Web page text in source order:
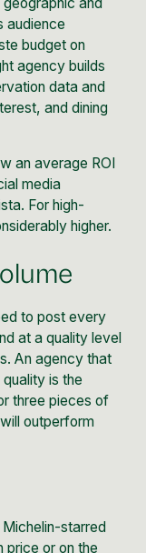
audience
budget on
agency builds
data and
and dining
an average ROI
media
For high-
higher.
to post every
at a quality level
An agency that
is the
three pieces of
outperform
starred
price or on the